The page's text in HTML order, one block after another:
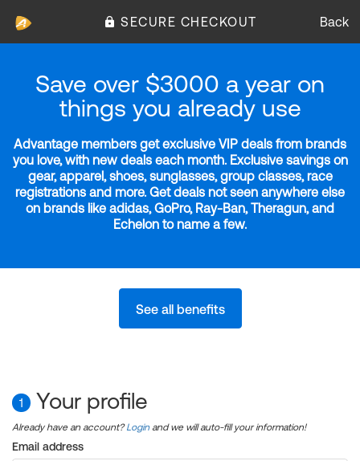
SECURE CHECKOUT Back
Save over $3000 a year on
things you already use
Advantage members get exclusive VIP deals from brands
you love, with new deals each month. Exclusive savings on
gear, apparel, shoes, sunglasses, group classes, race
registrations and more. Get deals not seen anywhere else
on brands like adidas, GoPro, Ray-Ban, Theragun, and
Echelon to name a few.
See all benefits
1 Your profile
Already have an account?Login and we will auto-fill your information!
Email address